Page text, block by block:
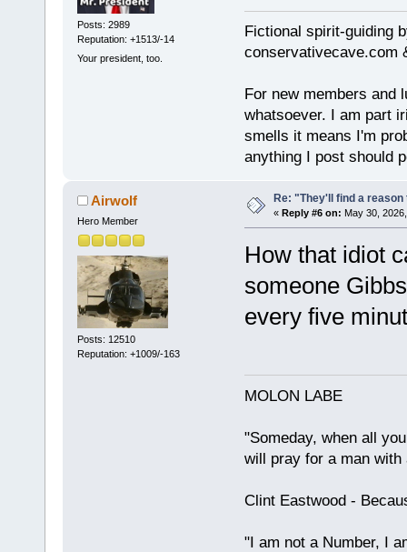
Posts: 2989
Reputation: +1513/-14
Your president, too.
Fictional spirit-guiding
conservativecave.com
For new members and
whatsoever. I am part
smells it means I'm
anything I post should
Airwolf
Hero Member
Posts: 12510
Reputation: +1009/-163
Re: "They'll find a
« Reply #6 on: May 30,
How that idiot
someone
every five
MOLON LABE
"Someday, when all
will pray for a man with
Clint Eastwood -
"I am not a Number, I